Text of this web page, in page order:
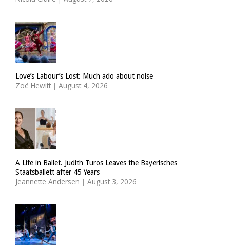
Love’s Labour’s Lost: Much ado about noise
Zoë Hewitt | August 4, 2026
A Life in Ballet. Judith Turos Leaves the Bayerisches
Staatsballett after 45 Years
Jeannette Andersen | August 3, 2026